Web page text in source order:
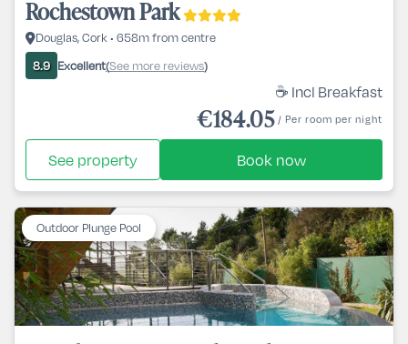
Rochestown Park
Douglas, Cork • 658m from centre
8.9 Excellent(See more reviews)
☕ Incl Breakfast
€184.05 / Per room per night
See property Book now
Outdoor Plunge Pool